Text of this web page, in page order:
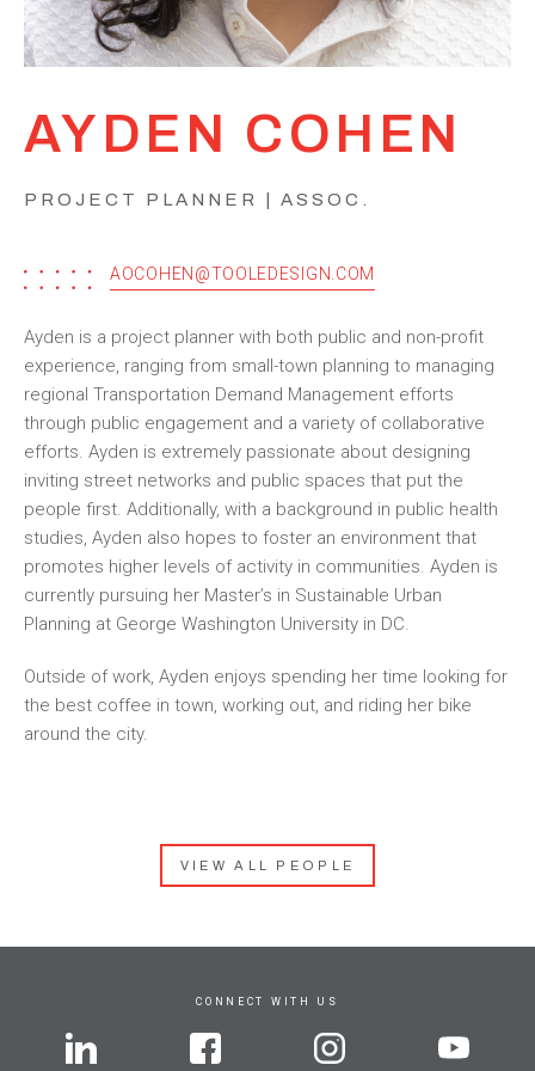
AYDEN COHEN
PROJECT PLANNER | ASSOC.
AOCOHEN@TOOLEDESIGN.COM
Ayden is a project planner with both public and non-profit
experience, ranging from small-town planning to managing
regional Transportation Demand Management efforts
through public engagement and a variety of collaborative
efforts. Ayden is extremely passionate about designing
inviting street networks and public spaces that put the
people first. Additionally, with a background in public health
studies, Ayden also hopes to foster an environment that
promotes higher levels of activity in communities. Ayden is
currently pursuing her Master’s in Sustainable Urban
Planning at George Washington University in DC.
Outside of work, Ayden enjoys spending her time looking for
the best coffee in town, working out, and riding her bike
around the city.
VIEW ALL PEOPLE
CONNECT WITH US